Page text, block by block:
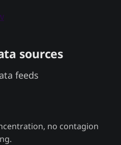
sources
feeds
no contagion